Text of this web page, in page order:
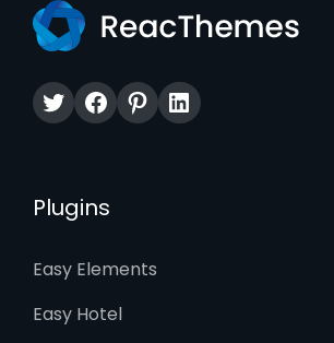
TwitterFacebook
Pinterest
LinkedIn
Plugins
Easy Elements
Easy Hotel